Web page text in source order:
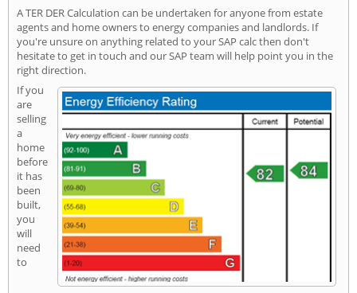
A TER DER Calculation can be undertaken for anyone from estate
agents and home owners to energy companies and landlords. If
you're unsure on anything related to your SAP calc then don't
hesitate to get in touch and our SAP team will help point you in the
right direction.
If you
are
selling
a
home
before
it has
been
built,
you
will
need
to